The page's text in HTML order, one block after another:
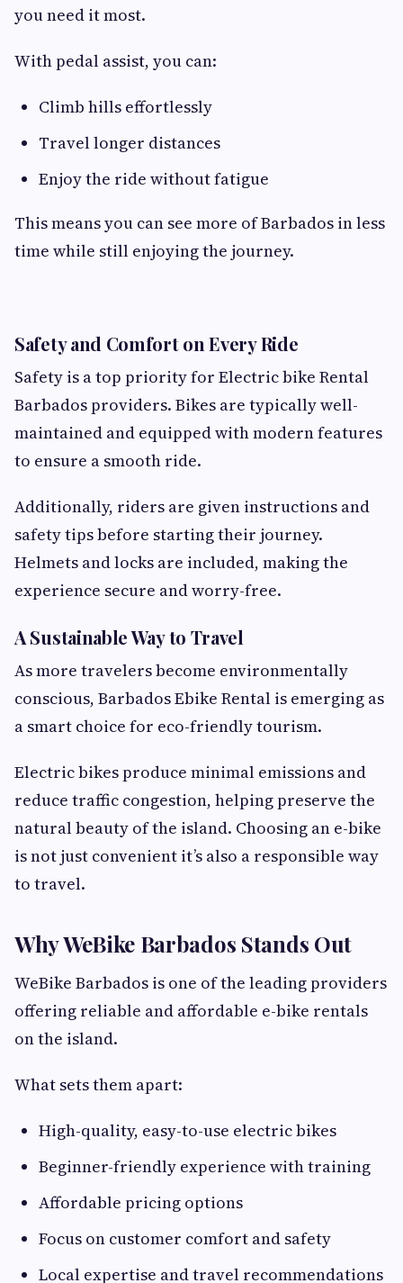
you need it most.
With pedal assist, you can:
Climb hills effortlessly
Travel longer distances
Enjoy the ride without fatigue
This means you can see more of Barbados in less
time while still enjoying the journey.
Safety and Comfort on Every Ride
Safety is a top priority for Electric bike Rental
Barbados providers. Bikes are typically well-
maintained and equipped with modern features
to ensure a smooth ride.
Additionally, riders are given instructions and
safety tips before starting their journey.
Helmets and locks are included, making the
experience secure and worry-free.
A Sustainable Way to Travel
As more travelers become environmentally
conscious, Barbados Ebike Rental is emerging as
a smart choice for eco-friendly tourism.
Electric bikes produce minimal emissions and
reduce traffic congestion, helping preserve the
natural beauty of the island. Choosing an e-bike
is not just convenient it’s also a responsible way
to travel.
Why WeBike Barbados Stands Out
WeBike Barbados is one of the leading providers
offering reliable and affordable e-bike rentals
on the island.
What sets them apart:
High-quality, easy-to-use electric bikes
Beginner-friendly experience with training
Affordable pricing options
Focus on customer comfort and safety
Local expertise and travel recommendations